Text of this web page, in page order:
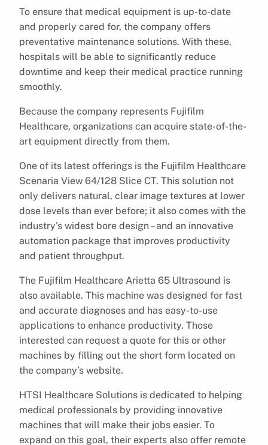
To ensure that medical equipment is up-to-date
and properly cared for, the company offers
preventative maintenance solutions. With these,
hospitals will be able to significantly reduce
downtime and keep their medical practice running
smoothly.
Because the company represents Fujifilm
Healthcare, organizations can acquire state-of-the-
art equipment directly from them.
One of its latest offerings is the Fujifilm Healthcare
Scenaria View 64/128 Slice CT. This solution not
only delivers natural, clear image textures at lower
dose levels than ever before; it also comes with the
industry’s widest bore design – and an innovative
automation package that improves productivity
and patient throughput.
The Fujifilm Healthcare Arietta 65 Ultrasound is
also available. This machine was designed for fast
and accurate diagnoses and has easy-to-use
applications to enhance productivity. Those
interested can request a quote for this or other
machines by filling out the short form located on
the company’s website.
HTSI Healthcare Solutions is dedicated to helping
medical professionals by providing innovative
machines that will make their jobs easier. To
expand on this goal, their experts also offer remote